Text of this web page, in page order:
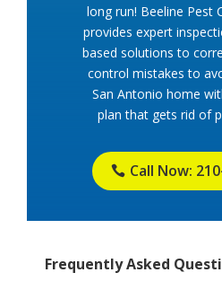
long run! Beeline Pest
provides expert
based solutions to
control mistakes to
San Antonio home
plan that gets rid of
Call Now:
Frequently Asked